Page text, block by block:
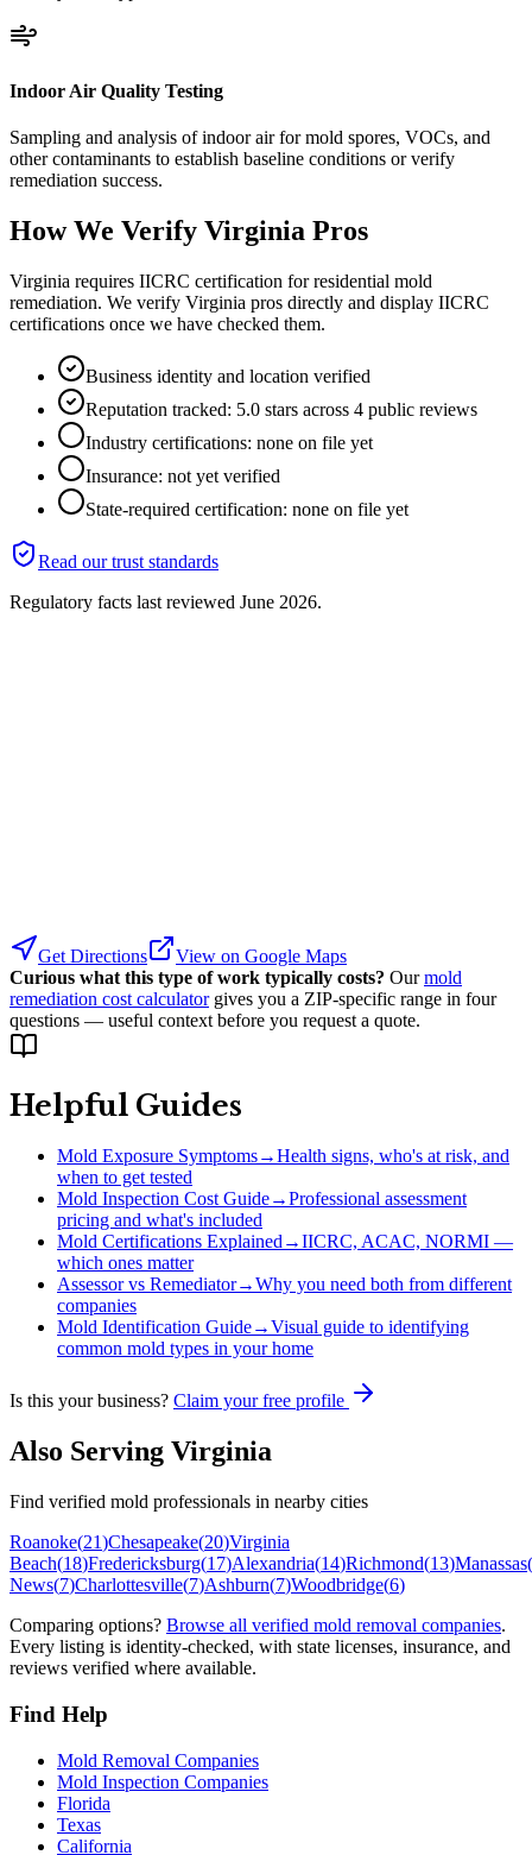
Indoor Air Quality Testing
Sampling and analysis of indoor air for mold spores, VOCs, and
other contaminants to establish baseline conditions or verify
remediation success.
How We Verify Virginia Pros
Virginia requires IICRC certification for residential mold
remediation. We verify Virginia pros directly and display IICRC
certifications once we have checked them.
Business identity and location verified
Reputation tracked: 5.0 stars across 4 public reviews
Industry certifications: none on file yet
Insurance: not yet verified
State-required certification: none on file yet
Read our trust standards
Regulatory facts last reviewed June 2026.
Get Directions
View on Google Maps
Curious what this type of work typically costs? Our mold
remediation cost calculator gives you a ZIP-specific range in four
questions — useful context before you request a quote.
Helpful Guides
Mold Exposure Symptoms→Health signs, who's at risk, and
when to get tested
Mold Inspection Cost Guide→Professional assessment
pricing and what's included
Mold Certifications Explained→IICRC, ACAC, NORMI —
which ones matter
Assessor vs Remediator→Why you need both from different
companies
Mold Identification Guide→Visual guide to identifying
common mold types in your home
Is this your business? Claim your free profile
Also Serving Virginia
Find verified mold professionals in nearby cities
Roanoke(21)Chesapeake(20)Virginia
Beach(18)Fredericksburg(17)Alexandria(14)Richmond(13)Manassas(
News(7)Charlottesville(7)Ashburn(7)Woodbridge(6)
Comparing options? Browse all verified mold removal companies.
Every listing is identity-checked, with state licenses, insurance, and
reviews verified where available.
Find Help
Mold Removal Companies
Mold Inspection Companies
Florida
Texas
California